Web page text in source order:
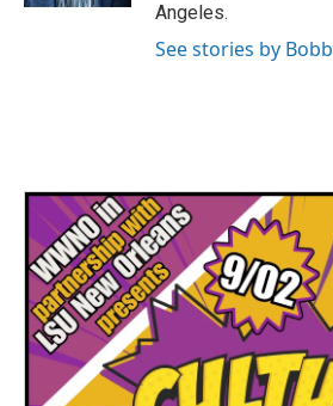
Angeles.
See stories by